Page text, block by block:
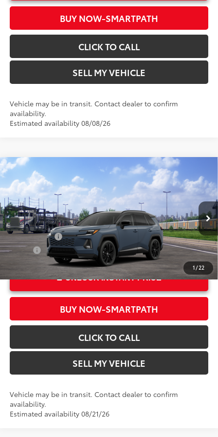
BUY NOW-SMARTPATH
CLICK TO CALL
SELL MY VEHICLE
Vehicle may be in transit. Contact dealer to confirm
availability.
Estimated availability 08/08/26
1/22
2026Toyota RAV4XSE
Crown Toyota
VIN:2T36CRAVXTW085686 Model: 4530
In Transit
Ext.:Storm Cloud With Midnight Black Metallic Roof28
Int.:Black/Blue Softex®/Fabric Mixed Media Trim
Total SRP*88
$46,534
Doc Fee
+$85
Advertised Price96 $46,619
Military Rebate
$500
College
$500
UNLOCK INSTANT PRICE
BUY NOW-SMARTPATH
CLICK TO CALL
SELL MY VEHICLE
Vehicle may be in transit. Contact dealer to confirm
availability.
Estimated availability 08/21/26
Compare Vehicle